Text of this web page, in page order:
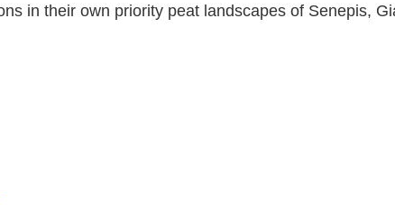
in their own priority peat landscapes of Senepis,